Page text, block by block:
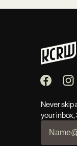
Never skip
your inbox,